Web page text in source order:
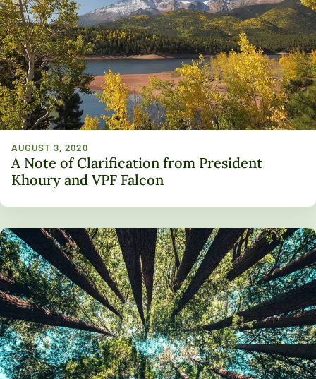
Unity Environmental University
70 Farm View Drive, Suite 200
New Gloucester, ME 04260
AUGUST 3, 2020
A Note of Clarification from President
Khoury and VPF Falcon